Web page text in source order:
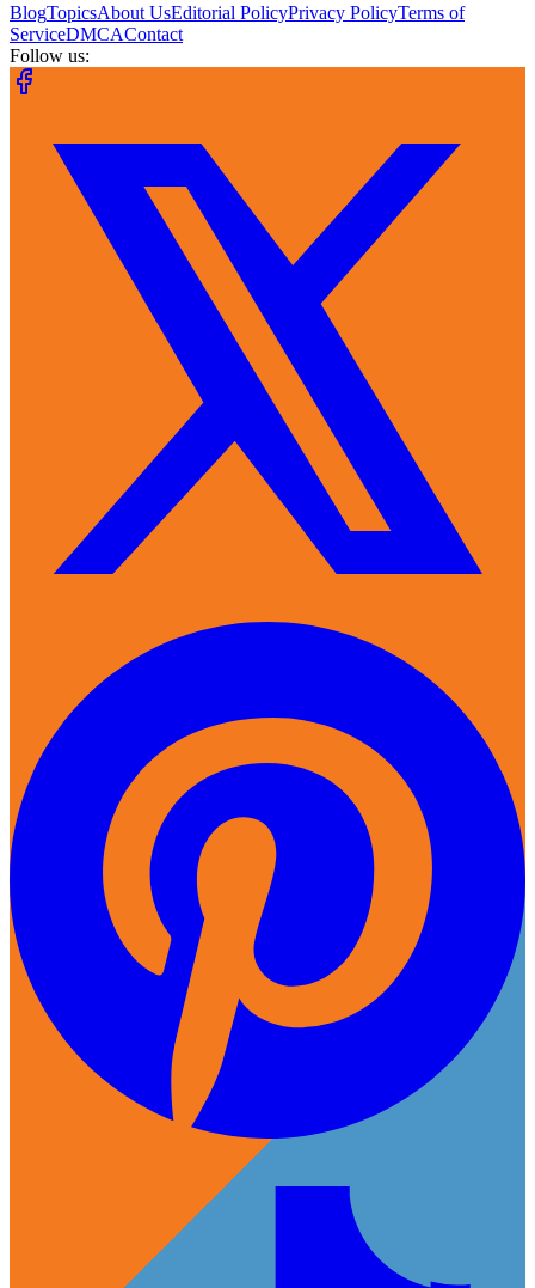
BlogTopicsAbout UsEditorial PolicyPrivacy PolicyTerms of
ServiceDMCAContact
Follow us: